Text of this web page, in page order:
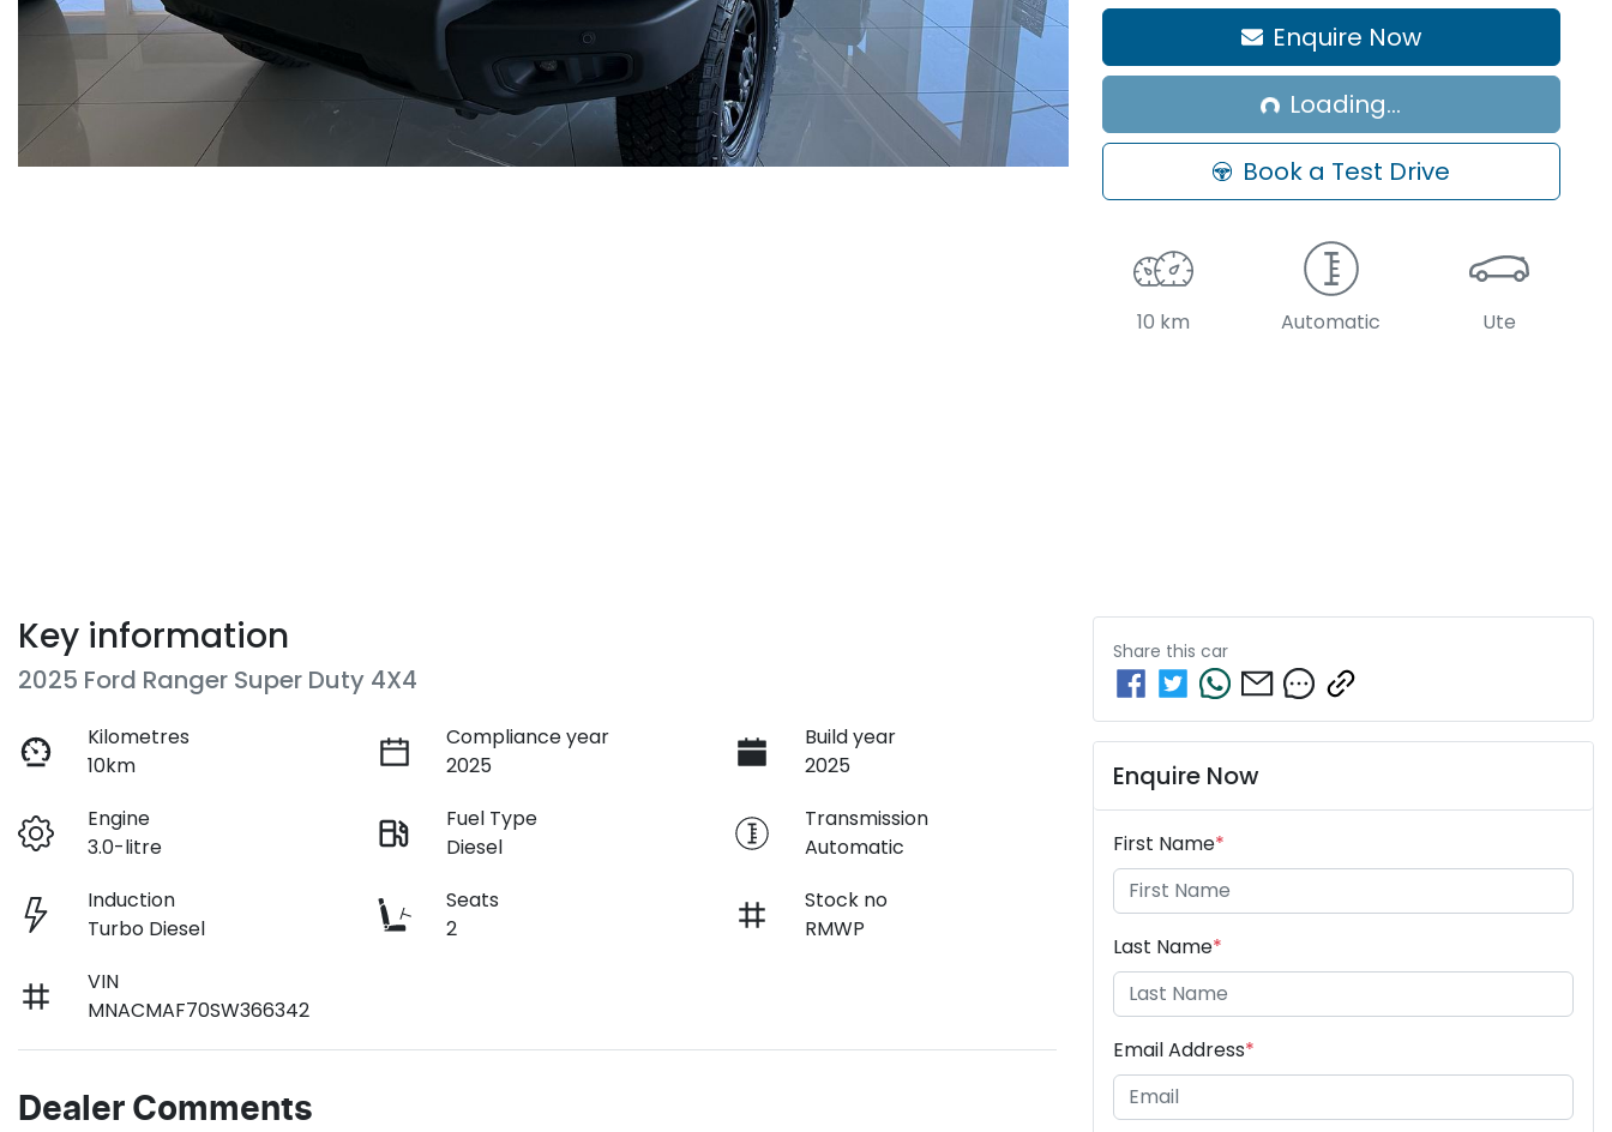
Enquire Now
Loading...Loading...
Book a Test Drive
10 km Automatic Ute
Key information
2025 Ford Ranger Super Duty 4X4
Kilometres
10km
Compliance year
2025
Build year
2025
Engine
3.0-litre
Fuel Type
Diesel
Transmission
Automatic
Induction
Turbo Diesel
Seats
2
Stock no
RMWP
VIN
MNACMAF70SW366342
Dealer Comments
Share this car
Enquire Now
First Name*
Last Name*
Email Address*